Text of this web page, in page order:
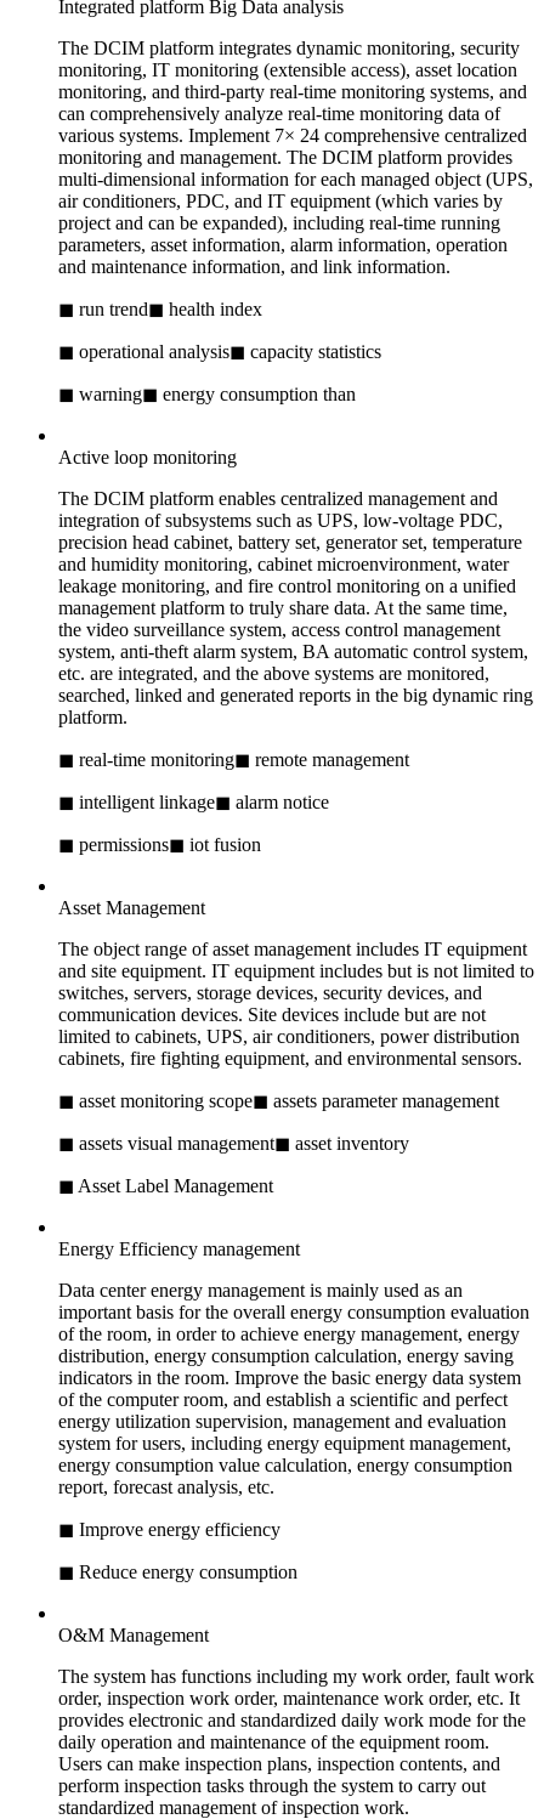
Integrated platform Big Data analysis
The DCIM platform integrates dynamic monitoring, security
monitoring, IT monitoring (extensible access), asset location
monitoring, and third-party real-time monitoring systems, and
can comprehensively analyze real-time monitoring data of
various systems. Implement 7× 24 comprehensive centralized
monitoring and management. The DCIM platform provides
multi-dimensional information for each managed object (UPS,
air conditioners, PDC, and IT equipment (which varies by
project and can be expanded), including real-time running
parameters, asset information, alarm information, operation
and maintenance information, and link information.
◼ run trend◼ health index
◼ operational analysis◼ capacity statistics
◼ warning◼ energy consumption than
Active loop monitoring
The DCIM platform enables centralized management and
integration of subsystems such as UPS, low-voltage PDC,
precision head cabinet, battery set, generator set, temperature
and humidity monitoring, cabinet microenvironment, water
leakage monitoring, and fire control monitoring on a unified
management platform to truly share data. At the same time,
the video surveillance system, access control management
system, anti-theft alarm system, BA automatic control system,
etc. are integrated, and the above systems are monitored,
searched, linked and generated reports in the big dynamic ring
platform.
◼ real-time monitoring◼ remote management
◼ intelligent linkage◼ alarm notice
◼ permissions◼ iot fusion
Asset Management
The object range of asset management includes IT equipment
and site equipment. IT equipment includes but is not limited to
switches, servers, storage devices, security devices, and
communication devices. Site devices include but are not
limited to cabinets, UPS, air conditioners, power distribution
cabinets, fire fighting equipment, and environmental sensors.
◼ asset monitoring scope◼ assets parameter management
◼ assets visual management◼ asset inventory
◼ Asset Label Management
Energy Efficiency management
Data center energy management is mainly used as an
important basis for the overall energy consumption evaluation
of the room, in order to achieve energy management, energy
distribution, energy consumption calculation, energy saving
indicators in the room. Improve the basic energy data system
of the computer room, and establish a scientific and perfect
energy utilization supervision, management and evaluation
system for users, including energy equipment management,
energy consumption value calculation, energy consumption
report, forecast analysis, etc.
◼ Improve energy efficiency
◼ Reduce energy consumption
O&M Management
The system has functions including my work order, fault work
order, inspection work order, maintenance work order, etc. It
provides electronic and standardized daily work mode for the
daily operation and maintenance of the equipment room.
Users can make inspection plans, inspection contents, and
perform inspection tasks through the system to carry out
standardized management of inspection work.